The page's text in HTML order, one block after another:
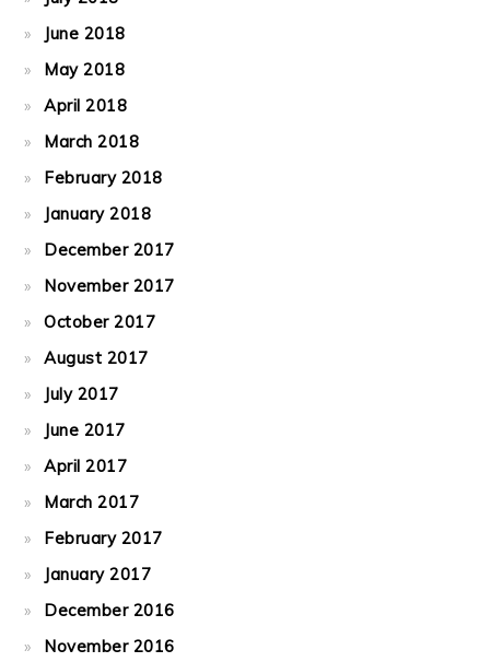
June 2018
May 2018
April 2018
March 2018
February 2018
January 2018
December 2017
November 2017
October 2017
August 2017
July 2017
June 2017
April 2017
March 2017
February 2017
January 2017
December 2016
November 2016